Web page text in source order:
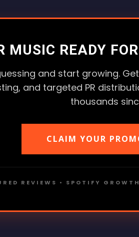
MUSIC READY
and start growing.
and targeted PR
thousands
CLAIM YOUR
REVIEWS • SPOTIFY